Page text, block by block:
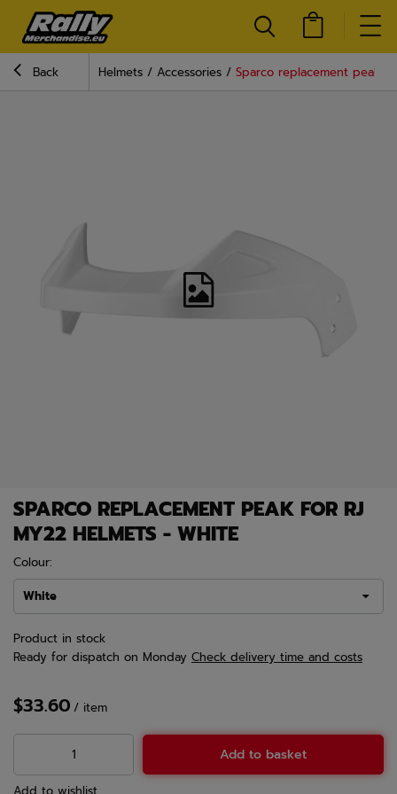
Back Helmets Accessories Sparco replacement peak
SPARCO REPLACEMENT PEAK FOR RJ
MY22 HELMETS - WHITE
Colour:
White
Product in stock
Ready for dispatch on Monday Check delivery time and costs
$33.60 / item
Add to basket